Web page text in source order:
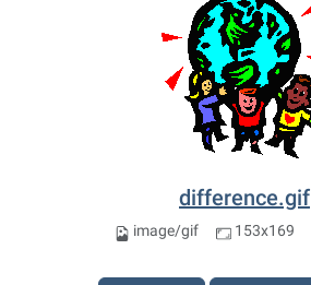
difference.gif
image/gif 153x169